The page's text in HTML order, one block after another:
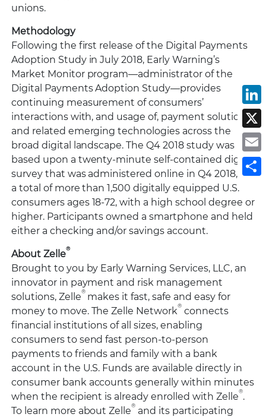
unions.
Methodology
Following the first release of the Digital Payments
Adoption Study in July 2018, Early Warning’s
Market Monitor program—administrator of the
Digital Payments Adoption Study—provides
continuing measurement of consumers’
interactions with, and usage of, payment solutions
and related emerging technologies across the
broad digital landscape. The Q4 2018 study was
based upon a twenty-minute self-contained digital
survey that was administered online in Q4 2018, to
a total of more than 1,500 digitally equipped U.S.
consumers ages 18-72, with a high school degree or
higher. Participants owned a smartphone and held
either a checking and/or savings account.
About Zelle®
Brought to you by Early Warning Services, LLC, an
innovator in payment and risk management
solutions, Zelle®makes it fast, safe and easy for
money to move. The Zelle Network® connects
financial institutions of all sizes, enabling
consumers to send fast person-to-person
payments to friends and family with a bank
account in the U.S. Funds are available directly in
consumer bank accounts generally within minutes
when the recipient is already enrolled with Zelle®.
To learn more about Zelle® and its participating